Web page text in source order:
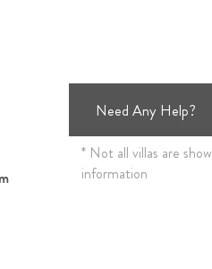
Need Any Help?
* Not all villas are
information